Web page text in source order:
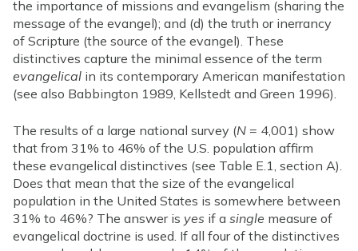
the importance of missions and evangelism (sharing the
message of the evangel); and (d) the truth or inerrancy
of Scripture (the source of the evangel). These
distinctives capture the minimal essence of the term
evangelical in its contemporary American manifestation
(see also Babbington 1989, Kellstedt and Green 1996).
The results of a large national survey (N = 4,001) show
that from 31% to 46% of the U.S. population affirm
these evangelical distinctives (see Table E.1, section A).
Does that mean that the size of the evangelical
population in the United States is somewhere between
31% to 46%? The answer is yes if a single measure of
evangelical doctrine is used. If all four of the distinctives